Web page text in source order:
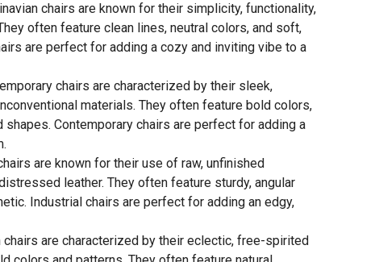
chairs are known for their simplicity, functionality,
often feature clean lines, neutral colors, and soft,
are perfect for adding a cozy and inviting vibe to a
chairs are characterized by their sleek,
materials. They often feature bold colors,
shapes. Contemporary chairs are perfect for adding a
are known for their use of raw, unfinished
leather. They often feature sturdy, angular
Industrial chairs are perfect for adding an edgy,
chairs are characterized by their eclectic, free-spirited